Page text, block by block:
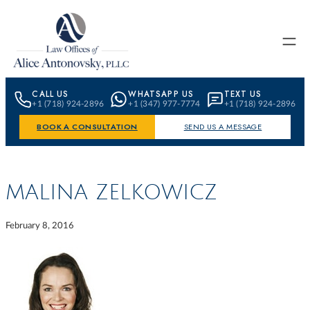
Skip to content
CALL US
+1 (718) 924-2896
WHATSAPP US
+1 (347) 977-7774
TEXT US
+1 (718) 924-2896
BOOK A CONSULTATION SEND US A MESSAGE
MALINA ZELKOWICZ
February 8, 2016